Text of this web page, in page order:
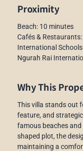
Proximity
Beach: 10 minutes
Cafés &
International
Ngurah Rai
Why This
This villa stands out
feature, and
famous beaches
shaped plot, the
maintaining a